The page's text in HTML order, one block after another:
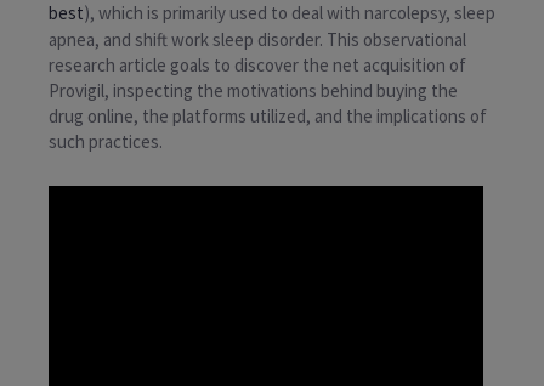
best), which is primarily used to deal with narcolepsy, sleep
apnea, and shift work sleep disorder. This observational
research article goals to discover the net acquisition of
Provigil, inspecting the motivations behind buying the
drug online, the platforms utilized, and the implications of
such practices.